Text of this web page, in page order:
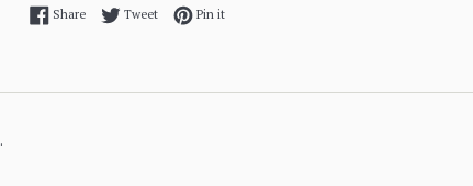
ShareShare on Facebook
TweetTweet on Twitter
Pin itPin on Pinterest
.